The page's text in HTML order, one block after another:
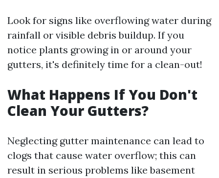
Look for signs like overflowing water during
rainfall or visible debris buildup. If you
notice plants growing in or around your
gutters, it's definitely time for a clean-out!
What Happens If You Don't
Clean Your Gutters?
Neglecting gutter maintenance can lead to
clogs that cause water overflow; this can
result in serious problems like basement